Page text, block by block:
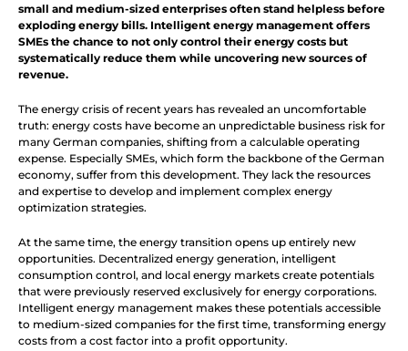
small and medium-sized enterprises often stand helpless before
exploding energy bills. Intelligent energy management offers
SMEs the chance to not only control their energy costs but
systematically reduce them while uncovering new sources of
revenue.
The energy crisis of recent years has revealed an uncomfortable
truth: energy costs have become an unpredictable business risk for
many German companies, shifting from a calculable operating
expense. Especially SMEs, which form the backbone of the German
economy, suffer from this development. They lack the resources
and expertise to develop and implement complex energy
optimization strategies.
At the same time, the energy transition opens up entirely new
opportunities. Decentralized energy generation, intelligent
consumption control, and local energy markets create potentials
that were previously reserved exclusively for energy corporations.
Intelligent energy management makes these potentials accessible
to medium-sized companies for the first time, transforming energy
costs from a cost factor into a profit opportunity.